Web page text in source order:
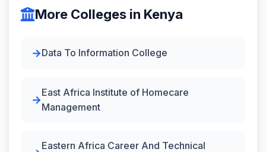
More Colleges in Kenya
Data To Information College
East Africa Institute of Homecare
Management
Eastern Africa Career And Technical